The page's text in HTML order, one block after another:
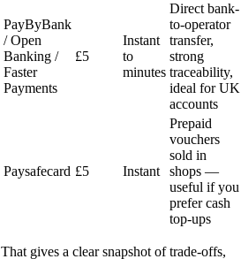
PayByBank
/ Open
Banking /
Faster
Payments
£5
Instant
to
minutes
Direct bank-
to-operator
transfer,
strong
traceability,
ideal for UK
accounts
Paysafecard £5 Instant
Prepaid
vouchers
sold in
shops —
useful if you
prefer cash
top-ups
That gives a clear snapshot of trade-offs,